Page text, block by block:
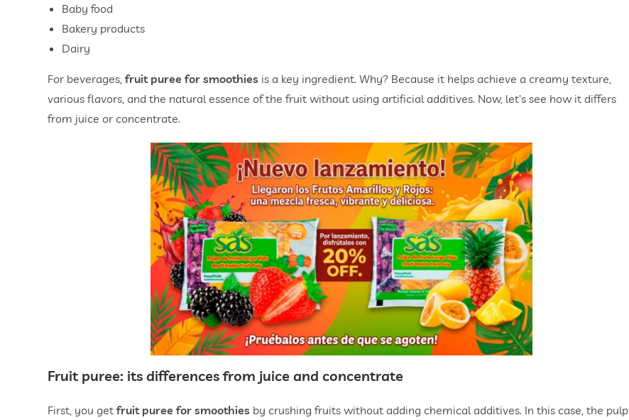
Baby food
Bakery products
Dairy
For beverages,fruit puree for smoothies is a key ingredient. Why? Because it helps achieve a creamy texture,
various flavors, and the natural essence of the fruit without using artificial additives. Now, let’s see how it differs
from juice or concentrate.
Fruit puree: its differences from juice and concentrate
First, you getfruit puree for smoothies by crushing fruits without adding chemical additives. In this case, the pulp